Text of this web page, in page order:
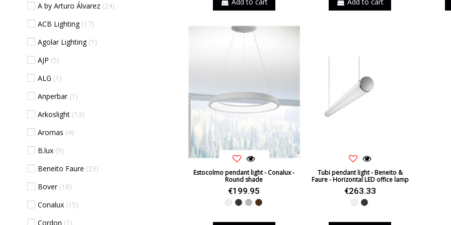
Estocolmo pendant light - Conalux -
Round shade
€199.95
WhiteBlackGreyBrown
Tubi pendant light - Beneito &
Faure - Horizontal LED office lamp
€263.33
WhiteBlack
A by Arturo Álvarez 24
ACB Lighting 17
Agolar Lighting 1
AJP 5
ALG 1
Anperbar 1
Arkoslight 13
Aromas 4
B.lux 9
Beneito Faure 23
Bover 18
Conalux 15
Cordon 1